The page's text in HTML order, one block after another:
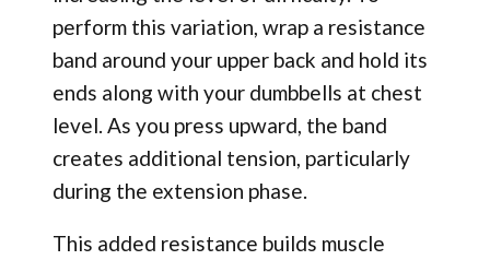
perform this variation, wrap a resistance
band around your upper back and hold its
ends along with your dumbbells at chest
level. As you press upward, the band
creates additional tension, particularly
during the extension phase.
This added resistance builds muscle